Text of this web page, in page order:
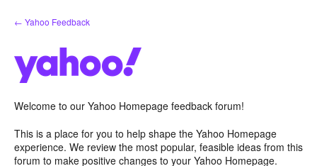
Skip
to
← Yahoo Feedback
Welcome to our Yahoo Homepage feedback forum!
This is a place for you to help shape the Yahoo Homepage
experience. We review the most popular, feasible ideas from this
forum to make positive changes to your Yahoo Homepage.